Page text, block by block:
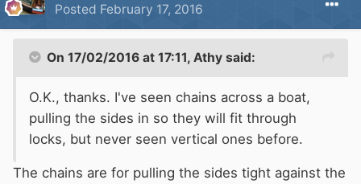
Posted February 17, 2016
On 17/02/2016 at 17:11, Athy said:
O.K., thanks. I've seen chains across a boat,
pulling the sides in so they will fit through
locks, but never seen vertical ones before.
The chains are for pulling the sides tight against the